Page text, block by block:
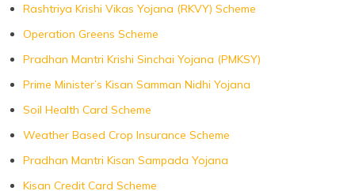
Rashtriya Krishi Vikas Yojana (RKVY) Scheme
Operation Greens Scheme
Pradhan Mantri Krishi Sinchai Yojana (PMKSY)
Prime Minister’s Kisan Samman Nidhi Yojana
Soil Health Card Scheme
Weather Based Crop Insurance Scheme
Pradhan Mantri Kisan Sampada Yojana
Kisan Credit Card Scheme